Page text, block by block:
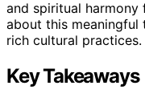
and spiritual
about this meaningful
rich cultural practices.
Key Takeaways